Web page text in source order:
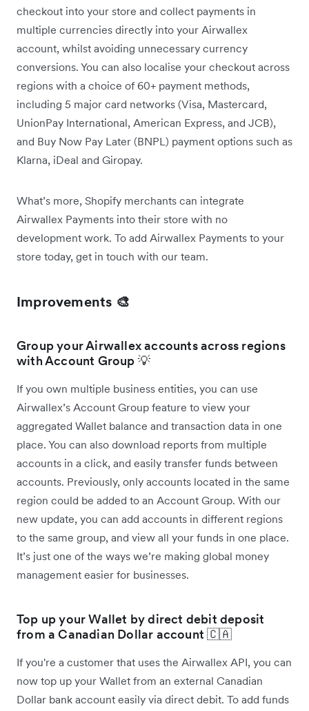
checkout into your store and collect payments in
multiple currencies directly into your Airwallex
account, whilst avoiding unnecessary currency
conversions. You can also localise your checkout across
regions with a choice of 60+ payment methods,
including 5 major card networks (Visa, Mastercard,
UnionPay International, American Express, and JCB),
and Buy Now Pay Later (BNPL) payment options such as
Klarna, iDeal and Giropay.
What’s more, Shopify merchants can integrate
Airwallex Payments into their store with no
development work. To add Airwallex Payments to your
store today, get in touch with our team.
Improvements 🎨
Group your Airwallex accounts across regions
with Account Group 💡
If you own multiple business entities, you can use
Airwallex’s Account Group feature to view your
aggregated Wallet balance and transaction data in one
place. You can also download reports from multiple
accounts in a click, and easily transfer funds between
accounts. Previously, only accounts located in the same
region could be added to an Account Group. With our
new update, you can add accounts in different regions
to the same group, and view all your funds in one place.
It’s just one of the ways we’re making global money
management easier for businesses.
Top up your Wallet by direct debit deposit
from a Canadian Dollar account 🇨🇦
If you're a customer that uses the Airwallex API, you can
now top up your Wallet from an external Canadian
Dollar bank account easily via direct debit. To add funds